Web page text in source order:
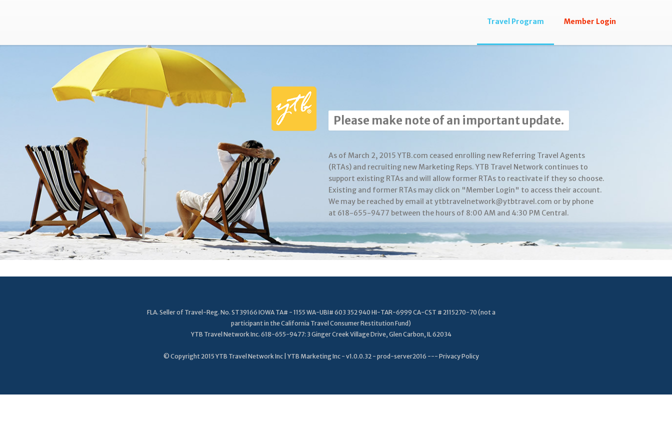
Travel Program Member Login
Please make note of an important update.
As of March 2, 2015 YTB.com ceased enrolling new Referring Travel Agents
(RTAs) and recruiting new Marketing Reps. YTB Travel Network continues to
support existing RTAs and will allow former RTAs to reactivate if they so choose.
Existing and former RTAs may click on "Member Login" to access their account.
We may be reached by email at ytbtravelnetwork@ytbtravel.com or by phone
at 618-655-9477 between the hours of 8:00 AM and 4:30 PM Central.
FLA. Seller of Travel-Reg. No. ST39166 IOWA TA# - 1155 WA-UBI# 603 352 940 HI-TAR-6999 CA-CST # 2115270-70 (not a
participant in the California Travel Consumer Restitution Fund)
YTB Travel Network Inc. 618-655-9477: 3 Ginger Creek Village Drive, Glen Carbon, IL 62034
© Copyright 2015 YTB Travel Network Inc | YTB Marketing Inc - v1.0.0.32 - prod-server2016 --- Privacy Policy